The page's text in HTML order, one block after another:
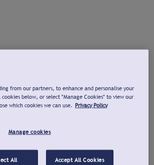
from our partners, to enhance and personalise your
below, or select "Manage Cookies" to view our
which cookies we can use. Privacy Policy
Manage cookies
All Accept All Cookies